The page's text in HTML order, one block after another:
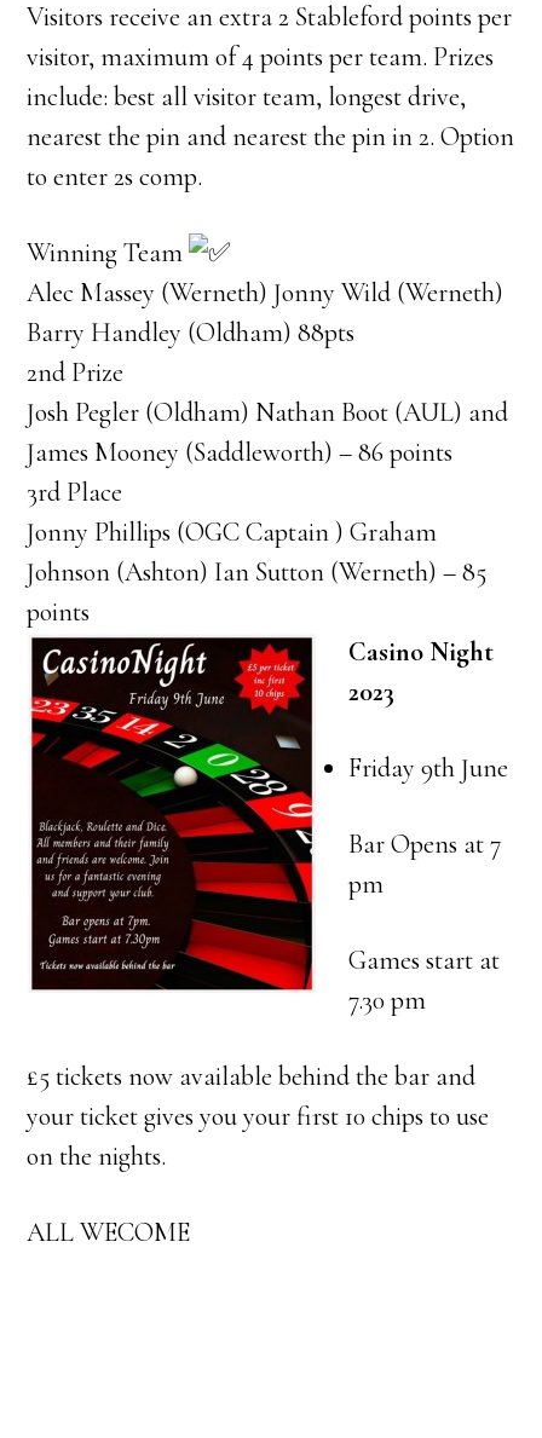
Visitors receive an extra 2 Stableford points per
visitor, maximum of 4 points per team. Prizes
include: best all visitor team, longest drive,
nearest the pin and nearest the pin in 2. Option
to enter 2s comp.
Winning Team
Alec Massey (Werneth) Jonny Wild (Werneth)
Barry Handley (Oldham) 88pts
2nd Prize
Josh Pegler (Oldham) Nathan Boot (AUL) and
James Mooney (Saddleworth) – 86 points
3rd Place
Jonny Phillips (OGC Captain ) Graham
Johnson (Ashton) Ian Sutton (Werneth) – 85
points
Casino Night
2023
Friday 9th June
Bar Opens at 7
pm
Games start at
7.30 pm
£5 tickets now available behind the bar and
your ticket gives you your first 10 chips to use
on the nights.
ALL WECOME